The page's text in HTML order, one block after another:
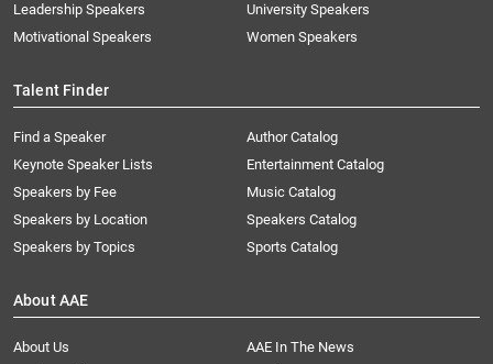
Leadership Speakers
Motivational Speakers
University Speakers
Women Speakers
Talent Finder
Find a Speaker
Keynote Speaker Lists
Speakers by Fee
Speakers by Location
Speakers by Topics
Author Catalog
Entertainment Catalog
Music Catalog
Speakers Catalog
Sports Catalog
About AAE
About Us
AAE In The News